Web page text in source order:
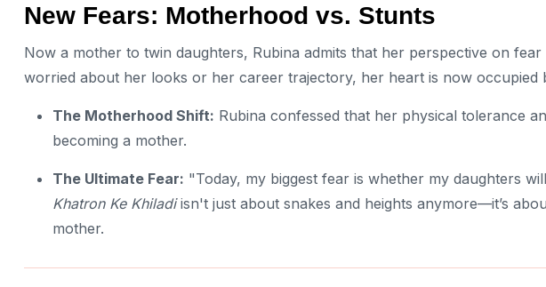
New Fears: Motherhood vs. Stunts
Now a mother to twin daughters, Rubina admits that her perspective on
worried about her looks or her career trajectory, her heart is now occupied
The Motherhood Shift: Rubina confessed that her physical tolerance
becoming a mother.
The Ultimate Fear: "Today, my biggest fear is whether my daughters
Khatron Ke Khiladiisn't just about snakes and heights anymore—it’s
mother.